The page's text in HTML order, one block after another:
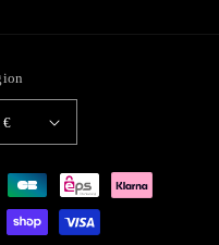
France | EUR €